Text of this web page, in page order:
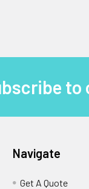
to
Navigate
Get A Quote